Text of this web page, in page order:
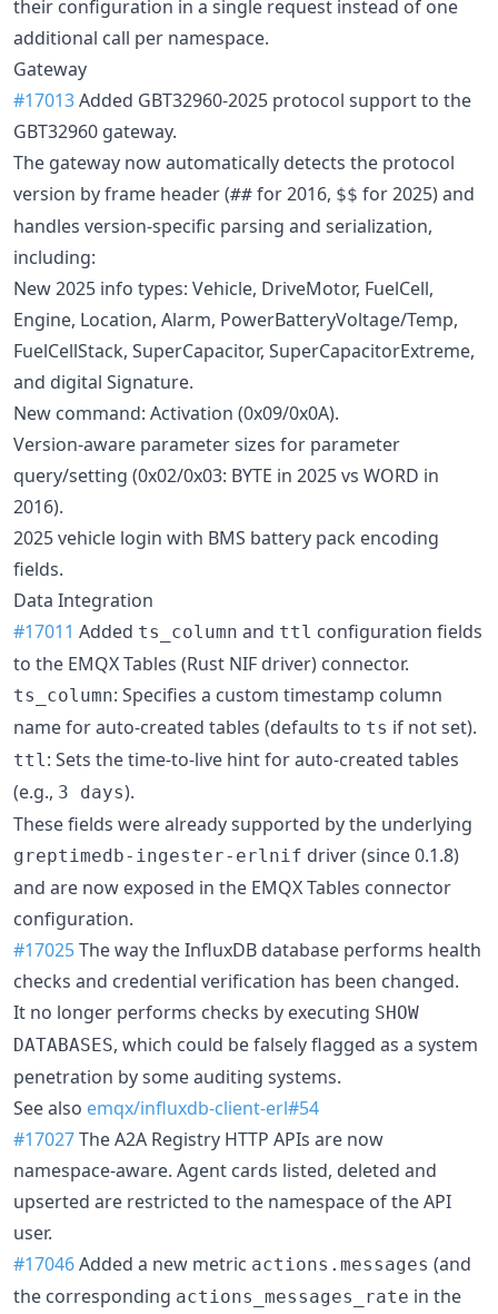
their configuration in a single request instead of one
additional call per namespace.
Gateway
#17013Added GBT32960-2025 protocol support to the
GBT32960 gateway.
The gateway now automatically detects the protocol
version by frame header (## for 2016, $$ for 2025) and
handles version-specific parsing and serialization,
including:
New 2025 info types: Vehicle, DriveMotor, FuelCell,
Engine, Location, Alarm, PowerBatteryVoltage/Temp,
FuelCellStack, SuperCapacitor, SuperCapacitorExtreme,
and digital Signature.
New command: Activation (0x09/0x0A).
Version-aware parameter sizes for parameter
query/setting (0x02/0x03: BYTE in 2025 vs WORD in
2016).
2025 vehicle login with BMS battery pack encoding
fields.
Data Integration
#17011 Added ts_column and ttl configuration fields
to the EMQX Tables (Rust NIF driver) connector.
ts_column: Specifies a custom timestamp column
name for auto-created tables (defaults to ts if not set).
ttl : Sets the time-to-live hint for auto-created tables
(e.g., 3 days).
These fields were already supported by the underlying
greptimedb-ingester-erlnif driver (since 0.1.8)
and are now exposed in the EMQX Tables connector
configuration.
#17025The way the InfluxDB database performs health
checks and credential verification has been changed.
It no longer performs checks by executing SHOW
DATABASES, which could be falsely flagged as a system
penetration by some auditing systems.
See also emqx/influxdb-client-erl#54
#17027The A2A Registry HTTP APIs are now
namespace-aware. Agent cards listed, deleted and
upserted are restricted to the namespace of the API
user.
#17046Added a new metric actions.messages (and
the corresponding actions_messages_rate in the